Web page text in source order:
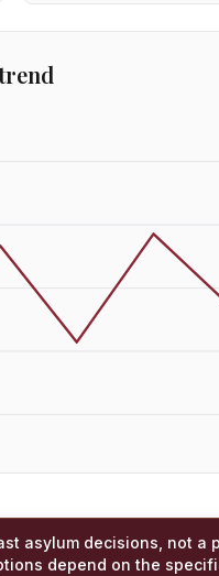
asylum decisions, not a
depend on the